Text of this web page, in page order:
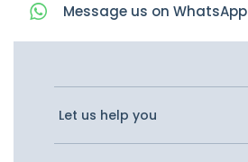
Message us on WhatsApp
Let us help you